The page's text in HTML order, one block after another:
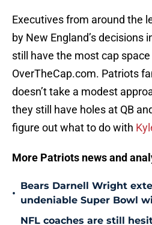
Executives from around the
by New England’s decisions
still have the most cap
OverTheCap.com. Patriots
doesn’t take a modest
they still have holes at QB
figure out what to do with
More Patriots news and
•
Bears Darnell Wright
undeniable Super Bowl
NFL coaches are still